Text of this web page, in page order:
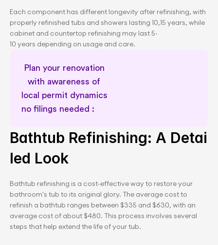
Each component has different longevity after refinishing, with
properly refinished tubs and showers lasting 10,15 years, while
cabinet and countertop refinishing may last 5-
10 years depending on usage and care.
Plan your renovation
with awareness of
local permit dynamics
Bathtub Refinishing: A Detai
led Look
Bathtub refinishing is a cost-effective way to restore your
bathroom's tub to its original glory. The average cost to
refinish a bathtub ranges between $335 and $630, with an
average cost of about $480. This process involves several
steps that help extend the life of your tub.